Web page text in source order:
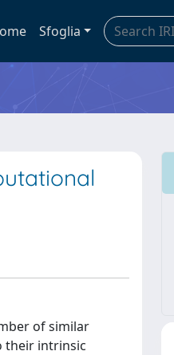
Sfoglia
of similar
their intrinsic